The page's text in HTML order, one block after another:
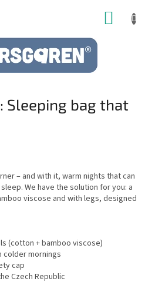
Sleeping bag that
– and with it, warm nights that can
We have the solution for you: a
viscose and with legs, designed
(cotton + bamboo viscose)
colder mornings
cap
Czech Republic